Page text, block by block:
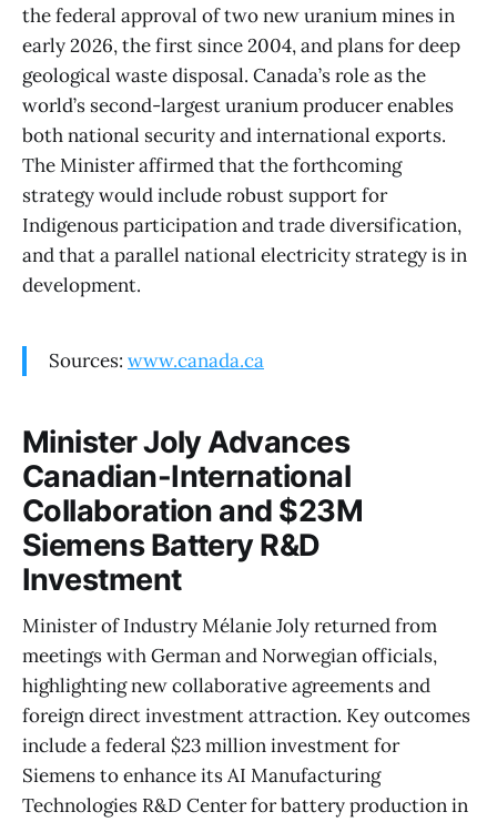
the federal approval of two new uranium mines in
early 2026, the first since 2004, and plans for deep
geological waste disposal. Canada’s role as the
world’s second-largest uranium producer enables
both national security and international exports.
The Minister affirmed that the forthcoming
strategy would include robust support for
Indigenous participation and trade diversification,
and that a parallel national electricity strategy is in
development.
Sources: www.canada.ca
Minister Joly Advances
Canadian-International
Collaboration and $23M
Siemens Battery R&D
Investment
Minister of Industry Mélanie Joly returned from
meetings with German and Norwegian officials,
highlighting new collaborative agreements and
foreign direct investment attraction. Key outcomes
include a federal $23 million investment for
Siemens to enhance its AI Manufacturing
Technologies R&D Center for battery production in